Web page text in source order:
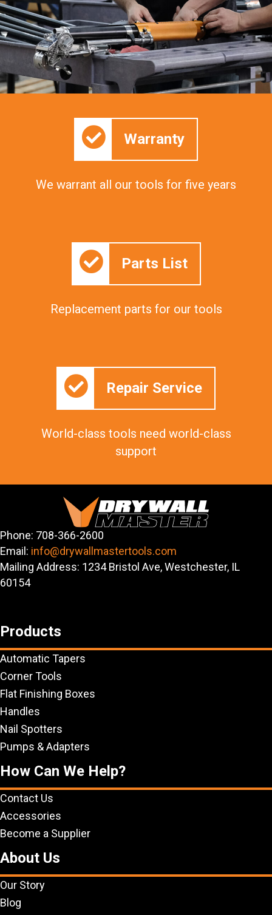
Warranty
We warrant all our tools for five years
Parts List
Replacement parts for our tools
Repair Service
World-class tools need world-class
support
Phone: 708-366-2600
Email: info@drywallmastertools.com
Mailing Address: 1234 Bristol Ave, Westchester, IL
60154
Products
Automatic Tapers
Corner Tools
Flat Finishing Boxes
Handles
Nail Spotters
Pumps & Adapters
How Can We Help?
Contact Us
Accessories
Become a Supplier
About Us
Our Story
Blog